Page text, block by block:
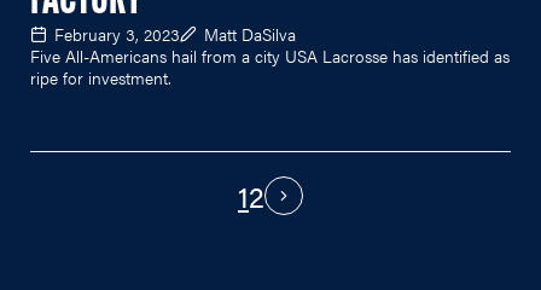
February 3, 2023
Matt DaSilva
Five All-Americans hail from a city USA Lacrosse has identified as
ripe for investment.
12 Next